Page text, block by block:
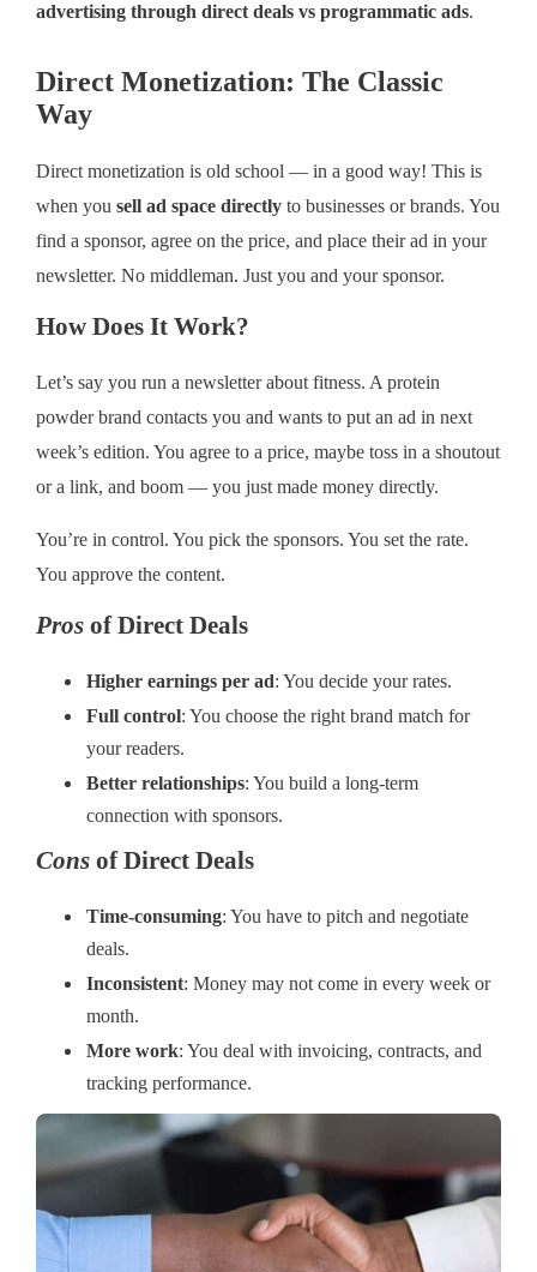
advertising through direct deals vs programmatic ads.
Direct Monetization: The Classic
Way
Direct monetization is old school — in a good way! This is
when you sell ad space directly to businesses or brands. You
find a sponsor, agree on the price, and place their ad in your
newsletter. No middleman. Just you and your sponsor.
How Does It Work?
Let’s say you run a newsletter about fitness. A protein
powder brand contacts you and wants to put an ad in next
week’s edition. You agree to a price, maybe toss in a shoutout
or a link, and boom — you just made money directly.
You’re in control. You pick the sponsors. You set the rate.
You approve the content.
Pros of Direct Deals
Higher earnings per ad: You decide your rates.
Full control: You choose the right brand match for
your readers.
Better relationships: You build a long-term
connection with sponsors.
Cons of Direct Deals
Time-consuming: You have to pitch and negotiate
deals.
Inconsistent: Money may not come in every week or
month.
More work: You deal with invoicing, contracts, and
tracking performance.